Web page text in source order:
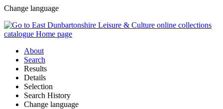
Change language
About
Search
Results
Details
Selection
Search History
Change language